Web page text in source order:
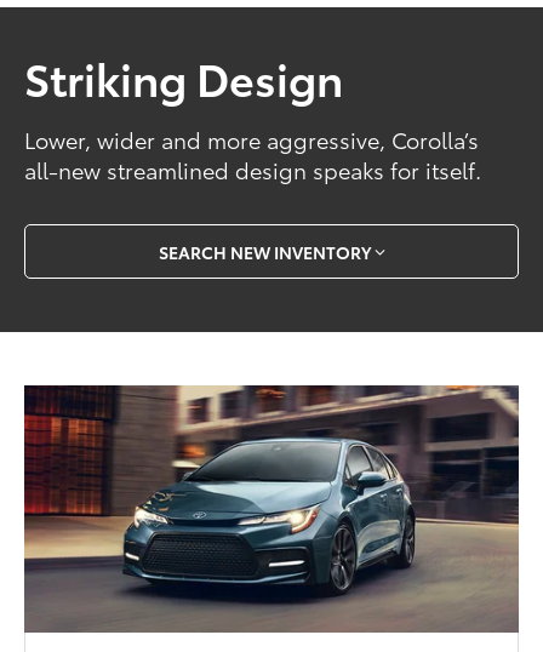
Striking Design
Lower, wider and more aggressive, Corolla’s
all-new streamlined design speaks for itself.
SEARCH NEW INVENTORY